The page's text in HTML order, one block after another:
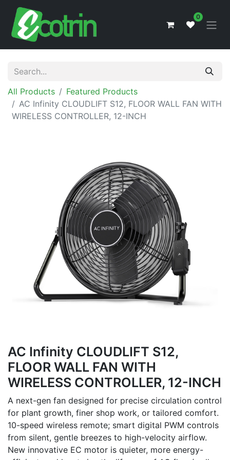
0
All Products
Featured Products
AC Infinity CLOUDLIFT S12, FLOOR WALL FAN WITH
WIRELESS CONTROLLER, 12-INCH
AC Infinity CLOUDLIFT S12,
FLOOR WALL FAN WITH
WIRELESS CONTROLLER, 12-INCH
A next-gen fan designed for precise circulation control
for plant growth, finer shop work, or tailored comfort.
10-speed wireless remote; smart digital PWM controls
from silent, gentle breezes to high-velocity airflow.
New innovative EC motor is quieter, more energy-